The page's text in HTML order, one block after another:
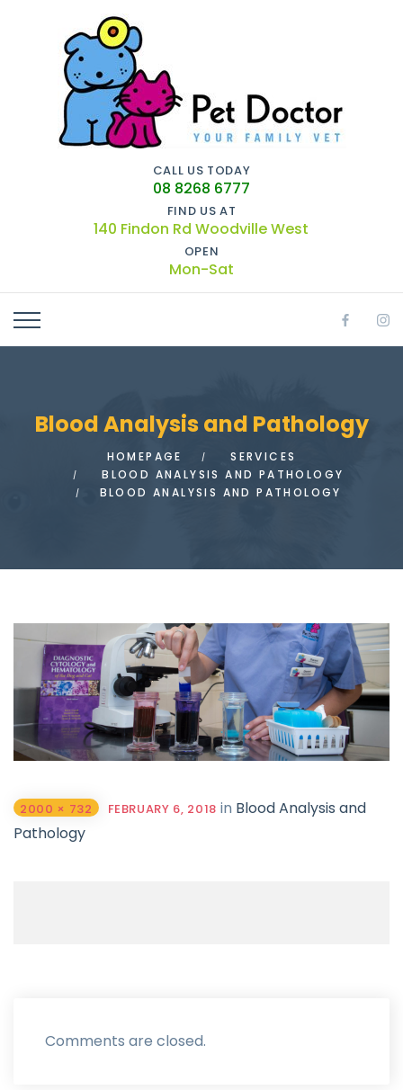
CALL US TODAY
08 8268 6777
FIND US AT
140 Findon Rd Woodville West
OPEN
Mon-Sat
Blood Analysis and Pathology
HOMEPAGE
SERVICES
BLOOD ANALYSIS AND PATHOLOGY
BLOOD ANALYSIS AND PATHOLOGY
2000 × 732 FEBRUARY 6, 2018 in Blood Analysis and
Pathology
Comments are closed.